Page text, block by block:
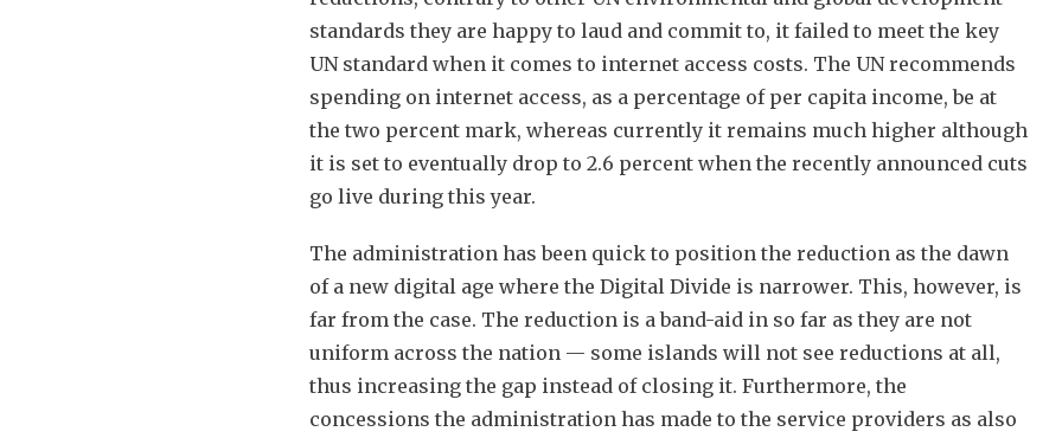
standards they are happy to laud and commit to, it failed to meet the key
UN standard when it comes to internet access costs. The UN recommends
spending on internet access, as a percentage of per capita income, be at
the two percent mark, whereas currently it remains much higher although
it is set to eventually drop to 2.6 percent when the recently announced cuts
go live during this year.
The administration has been quick to position the reduction as the dawn
of a new digital age where the Digital Divide is narrower. This, however, is
far from the case. The reduction is a band-aid in so far as they are not
uniform across the nation — some islands will not see reductions at all,
thus increasing the gap instead of closing it. Furthermore, the
concessions the administration has made to the service providers as also